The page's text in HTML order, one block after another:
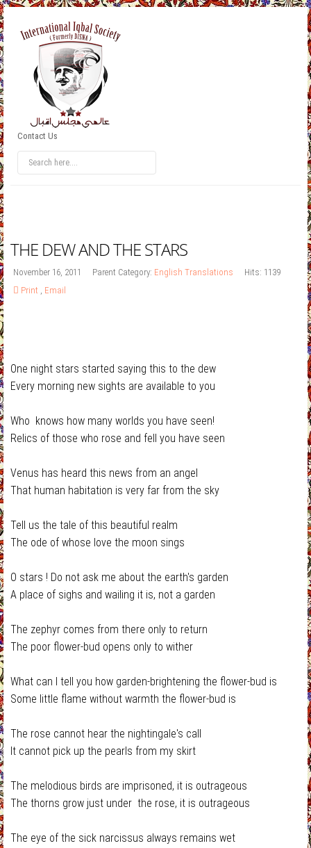
Contact Us
THE DEW AND THE STARS
November 16, 2011 Parent Category: English Translations
Hits: 1139
Print , Email
One night stars started saying this to the dew
Every morning new sights are available to you
Who knows how many worlds you have seen!
Relics of those who rose and fell you have seen
Venus has heard this news from an angel
That human habitation is very far from the sky
Tell us the tale of this beautiful realm
The ode of whose love the moon sings
O stars ! Do not ask me about the earth's garden
A place of sighs and wailing it is, not a garden
The zephyr comes from there only to return
The poor flower-bud opens only to wither
What can I tell you how garden-brightening the flower-bud is
Some little flame without warmth the flower-bud is
The rose cannot hear the nightingale's call
It cannot pick up the pearls from my skirt
The melodious birds are imprisoned, it is outrageous
The thorns grow just under the rose, it is outrageous
The eye of the sick narcissus always remains wet